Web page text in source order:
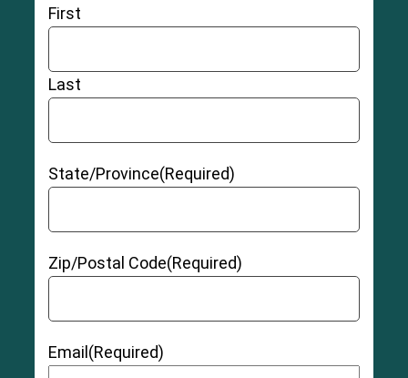
First
Last
State/Province(Required)
Zip/Postal Code(Required)
Email (Required)